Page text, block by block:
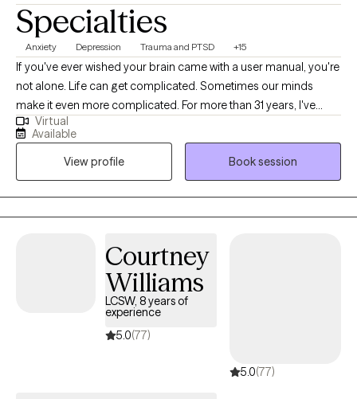
Specialties
Anxiety Depression Trauma and PTSD +15
If you've ever wished your brain came with a user manual, you're
not alone. Life can get complicated. Sometimes our minds
make it even more complicated. For more than 31 years, I've
helped people of all ages work through anxiety, depression,
stress, relationship challenges, self-doubt, and the effects of
difficult life experiences. My approach is practical, collaborative,
and focused on helping you make meaningful changes—not
just talk about problems. If you're tired of overthinking, feeling
stuck, or carrying burdens that seem heavier than they should
way and develop strategies that fit your life and goals.
Virtual
Available
View profile
Book session
Courtney
Williams
LCSW, 8 years of
experience
5.0(77)
5.0(77)